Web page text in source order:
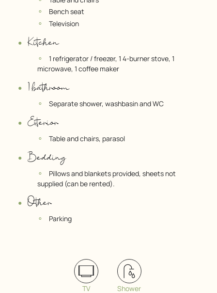
TV Shower
Bench seat
Television
Kitchen
1 refrigerator / freezer, 1 4-burner stove, 1
microwave, 1 coffee maker
1 bathroom
Separate shower, washbasin and WC
Exterior
Table and chairs, parasol
Bedding
Pillows and blankets provided, sheets not
supplied (can be rented).
Other
Parking